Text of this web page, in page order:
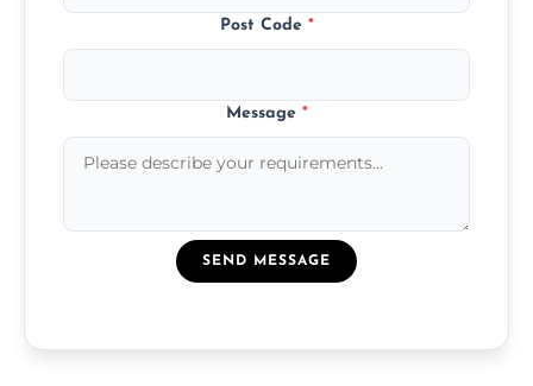
Post Code *
Message *
SEND MESSAGE